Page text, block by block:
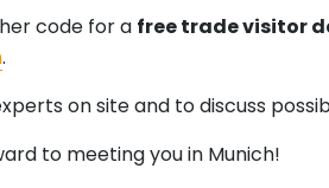
code for a free trade visitor
.
on site and to discuss
to meeting you in Munich!